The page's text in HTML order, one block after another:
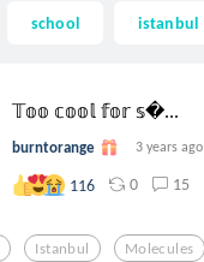
school istanbul
𝕋𝕠𝕠 𝕔𝕠𝕠𝕝 𝕗𝕠𝕣 𝕤...
burntorange 3 years ago
116 0 15
Istanbul Molecules